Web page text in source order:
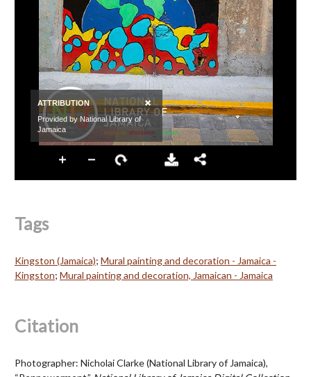
Tags
Kingston (Jamaica); Mural painting and decoration - Jamaica -
Kingston; Mural painting and decoration, Jamaican - Jamaica
Citation
Photographer: Nicholai Clarke (National Library of Jamaica),